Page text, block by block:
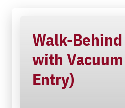
Walk-
with
Entry)